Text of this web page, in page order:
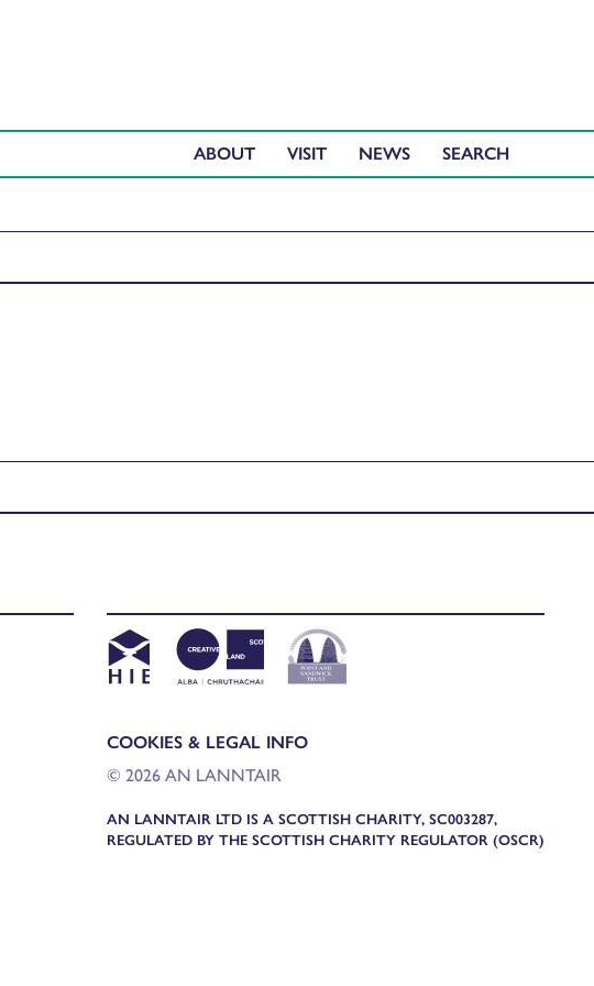
ABOUT VISIT NEWS
COOKIES & LEGAL INFO
© 2026 AN LANNTAIR
AN LANNTAIR LTD IS A SCOTTISH CHARITY, SC003287,
REGULATED BY THE SCOTTISH CHARITY REGULATOR (OSCR)